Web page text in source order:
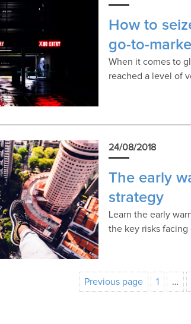
How to
go-to-
When it comes to
reached a level of
24/08/2018
The early
strategy
Learn the early
the key risks facing
Previous page 1 …